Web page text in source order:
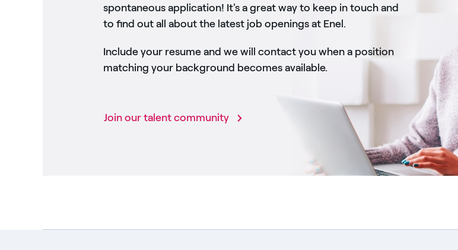
spontaneous application! It's a great way to keep in touch and
to find out all about the latest job openings at Enel.
Include your resume and we will contact you when a position
matching your background becomes available.
Join our talent community